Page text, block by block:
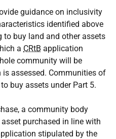
guidance on inclusivity
identified above
buy land and other assets
a CRtB application
community will be
assessed. Communities of
buy assets under Part 5.
a community body
purchased in line with
stipulated by the